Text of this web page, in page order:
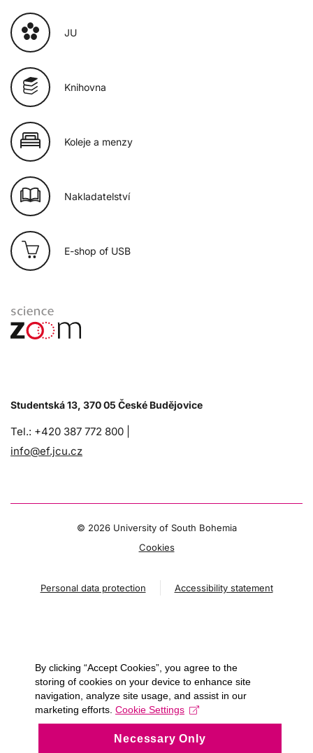
JU
Knihovna
Koleje a menzy
Nakladatelství
E-shop of USB
Studentská 13, 370 05 České Budějovice
Tel.: +420 387 772 800 |
info@ef.jcu.cz
© 2026 University of South Bohemia
Cookies
Personal data protection Accessibility statement
By clicking “Accept Cookies”, you agree to the
storing of cookies on your device to enhance site
navigation, analyze site usage, and assist in our
marketing efforts. Cookie Settings
Necessary Only